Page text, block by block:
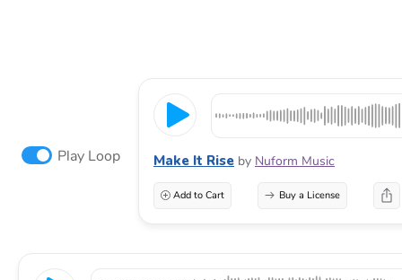
Play Loop Make It Rise by Nuform Music
Add to Cart Buy a License